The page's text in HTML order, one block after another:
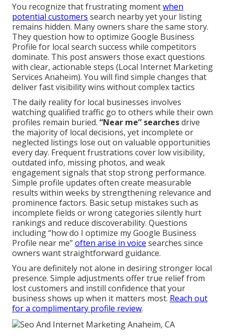
You recognize that frustrating momentwhen
potential customers search nearby yet your listing
remains hidden. Many owners share the same story.
They question how to optimize Google Business
Profile for local search success while competitors
dominate. This post answers those exact questions
with clear, actionable steps (Local Internet Marketing
Services Anaheim). You will find simple changes that
deliver fast visibility wins without complex tactics
The daily reality for local businesses involves
watching qualified traffic go to others while their own
profiles remain buried. “Near me” searchesdrive
the majority of local decisions, yet incomplete or
neglected listings lose out on valuable opportunities
every day. Frequent frustrations cover low visibility,
outdated info, missing photos, and weak
engagement signals that stop strong performance.
Simple profile updates often create measurable
results within weeks by strengthening relevance and
prominence factors. Basic setup mistakes such as
incomplete fields or wrong categories silently hurt
rankings and reduce discoverability. Questions
including “how do I optimize my Google Business
Profile near me”often arise in voice searches since
owners want straightforward guidance.
You are definitely not alone in desiring stronger local
presence. Simple adjustments offer true relief from
lost customers and instill confidence that your
business shows up when it matters most. Reach out
for a complimentary profile review.